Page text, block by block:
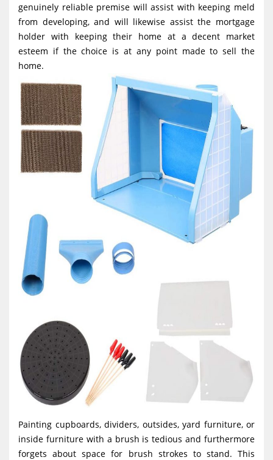
n
genuinely reliable premise will assist with keeping meld
from developing, and will likewise assist the mortgage
holder with keeping their home at a decent market
esteem if the choice is at any point made to sell the
home.
Painting cupboards, dividers, outsides, yard furniture, or
inside furniture with a brush is tedious and furthermore
forgets about space for brush strokes to stand. This